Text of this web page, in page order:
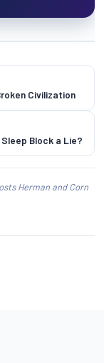
Civilization
Block a Lie?
Herman and Corn